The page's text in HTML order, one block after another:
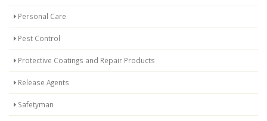
Personal Care
Pest Control
Protective Coatings and Repair Products
Release Agents
Safetyman